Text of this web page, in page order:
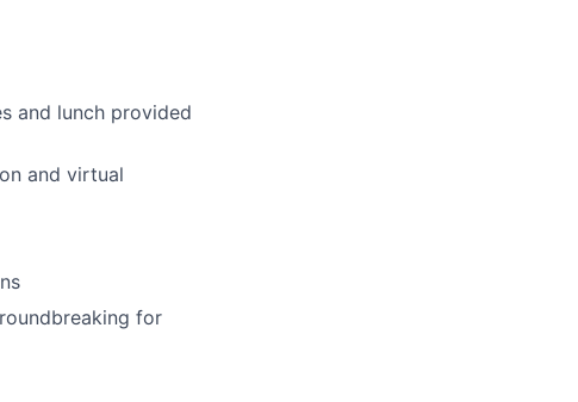
and lunch provided
and virtual
for